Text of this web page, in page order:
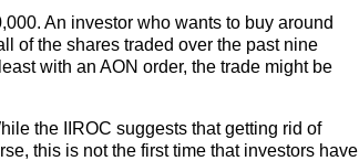
An investor who wants to buy around
of the shares traded over the past nine
with an AON order, the trade might be
the IIROC suggests that getting rid of
this is not the first time that investors have